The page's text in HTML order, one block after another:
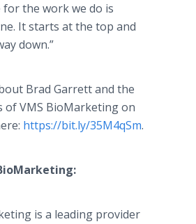
for the work we do is
It starts at the top and
down.”
Brad Garrett and the
of VMS BioMarketing on
https://bit.ly/35M4qSm.
is a leading provider